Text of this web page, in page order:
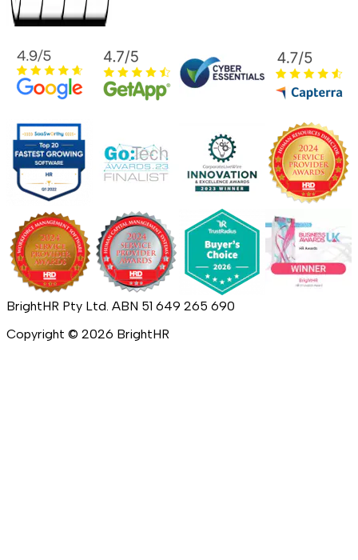
BrightHR Pty Ltd. ABN 51 649 265 690
Copyright © 2026 BrightHR